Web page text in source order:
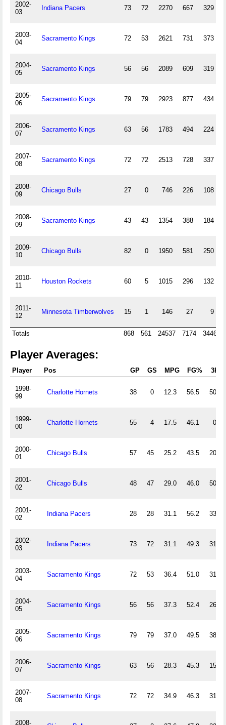
2002-
03
Indiana Pacers 73 72 2270 667 329
2003-
04
Sacramento Kings 72 53 2621 731 373
2004-
05
Sacramento Kings 56 56 2089 609 319
2005-
06
Sacramento Kings 79 79 2923 877 434
2006-
07
Sacramento Kings 63 56 1783 494 224
2007-
08
Sacramento Kings 72 72 2513 728 337
2008-
09
Chicago Bulls 27 0 746 226 108
2008-
09
Sacramento Kings 43 43 1354 388 184
2009-
10
Chicago Bulls 82 0 1950 581 250
2010-
11
Houston Rockets 60 5 1015 296 132
2011-
12
Minnesota Timberwolves 15 1 146 27 9
Totals 868 561 24537 7174 3446
Player Averages:
Player Pos GP GS MPG FG% 3P%
1998-
99
Charlotte Hornets 38 0 12.3 56.5 50.0
1999-
00
Charlotte Hornets 55 4 17.5 46.1 0.0
2000-
01
Chicago Bulls 57 45 25.2 43.5 20.0
2001-
02
Chicago Bulls 48 47 29.0 46.0 50.0
2001-
02
Indiana Pacers 28 28 31.1 56.2 33.3
2002-
03
Indiana Pacers 73 72 31.1 49.3 31.3
2003-
04
Sacramento Kings 72 53 36.4 51.0 31.6
2004-
05
Sacramento Kings 56 56 37.3 52.4 26.3
2005-
06
Sacramento Kings 79 79 37.0 49.5 38.6
2006-
07
Sacramento Kings 63 56 28.3 45.3 15.2
2007-
08
Sacramento Kings 72 72 34.9 46.3 31.1
2008-